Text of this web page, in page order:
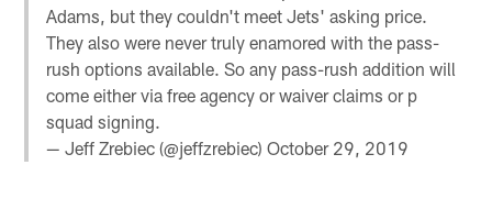
Adams, but they couldn't meet Jets' asking price.
They also were never truly enamored with the pass-
rush options available. So any pass-rush addition will
come either via free agency or waiver claims or p
squad signing.
— Jeff Zrebiec (@jeffzrebiec)October 29, 2019